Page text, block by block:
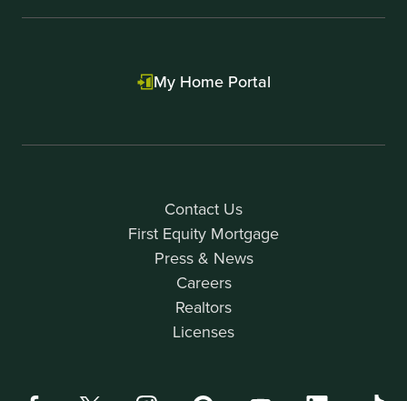
Contact Us
First Equity Mortgage
Press & News
Careers
Realtors
Licenses
My Home Portal